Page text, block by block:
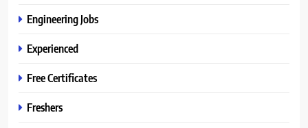
Engineering Jobs
Experienced
Free Certificates
Freshers